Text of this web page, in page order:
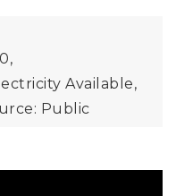
Available,
Public